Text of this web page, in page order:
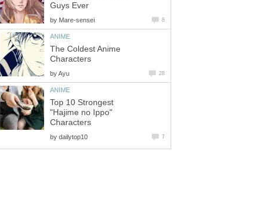
Guys Ever
by Mare-sensei 8
ANIME
The Coldest Anime
Characters
byAyu 28
ANIME
Top 10 Strongest
"Hajime no Ippo"
Characters
by dailytop10 7